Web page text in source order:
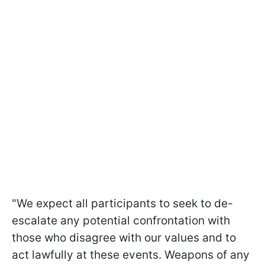
"We expect all participants to seek to de-
escalate any potential confrontation with
those who disagree with our values and to
act lawfully at these events. Weapons of any